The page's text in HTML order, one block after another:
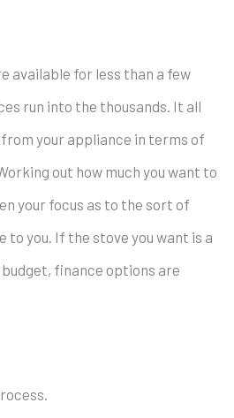
available for less than a few
run into the thousands. It all
your appliance in terms of
out how much you want to
your focus as to the sort of
to you. If the stove you want is a
finance options are